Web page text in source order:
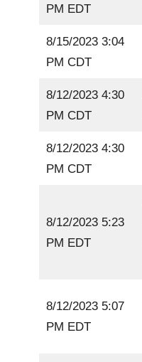
PM EDT
8/15/2023 3:04
PM CDT
8/12/2023 4:30
PM CDT
8/12/2023 4:30
PM CDT
8/12/2023 5:23
PM EDT
8/12/2023 5:07
PM EDT